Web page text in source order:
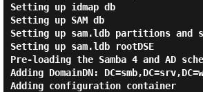
Setting up idmap db
Setting up SAM db
Setting up sam.ldb partitions and
Setting up sam.ldb rootDSE
Pre-loading the Samba 4 and AD
Adding DomainDN:
Adding configuration container